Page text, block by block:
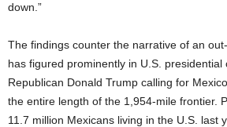
down.”
The findings counter the narrative of an
has figured prominently in U.S. presidential
Republican Donald Trump calling for
the entire length of the 1,954-mile frontier.
11.7 million Mexicans living in the U.S. last